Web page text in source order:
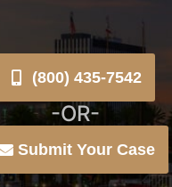
(800) 435-7542
-OR-
Submit Your Case